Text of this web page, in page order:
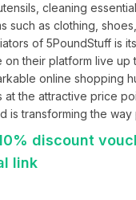
cleaning
such as clothing,
of 5PoundStuff is
on their platform live up
online shopping
at the attractive price
is transforming the
discount
link